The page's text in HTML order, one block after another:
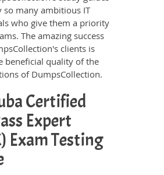
so many ambitious IT
who give them a priority
The amazing success
clients is
beneficial quality of the
of DumpsCollection.
Certified
Expert
Exam Testing